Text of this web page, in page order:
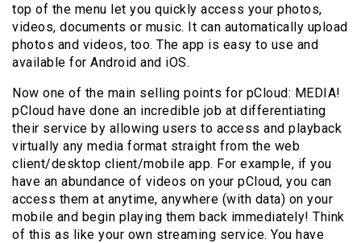
top of the menu let you quickly access your photos,
videos, documents or music. It can automatically upload
photos and videos, too. The app is easy to use and
available for Android and iOS.
Now one of the main selling points for pCloud: MEDIA!
pCloud have done an incredible job at differentiating
their service by allowing users to access and playback
virtually any media format straight from the web
client/desktop client/mobile app. For example, if you
have an abundance of videos on your pCloud, you can
access them at anytime, anywhere (with data) on your
mobile and begin playing them back immediately! Think
of this as like your own streaming service. You have